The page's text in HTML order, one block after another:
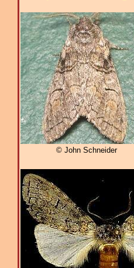
© John Schneider